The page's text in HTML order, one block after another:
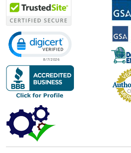
Click to open certificate